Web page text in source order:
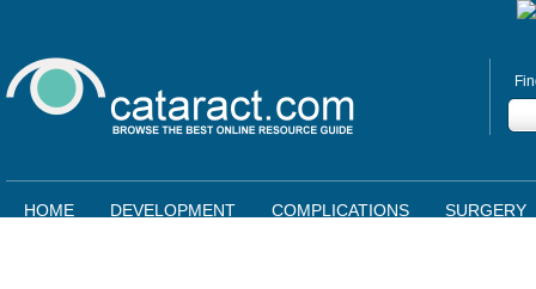
HOME DEVELOPMENT COMPLICATIONS SURGERY